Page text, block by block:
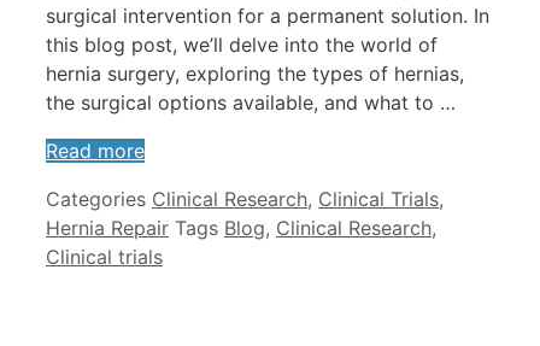
surgical intervention for a permanent solution. In
this blog post, we’ll delve into the world of
hernia surgery, exploring the types of hernias,
the surgical options available, and what to …
Read more
Categories Clinical Research, Clinical Trials,
Hernia Repair Tags Blog, Clinical Research,
Clinical trials